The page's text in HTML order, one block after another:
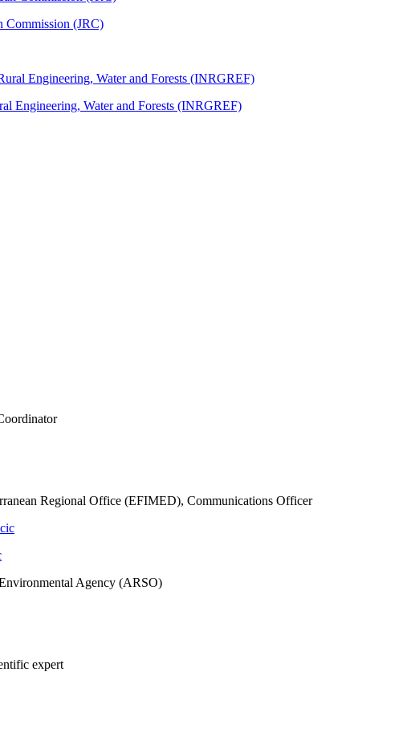
Commission (JRC)
Engineering, Water and Forests (INRGREF)
Regional Office (EFIMED), Communications Officer
Agency (ARSO)
expert